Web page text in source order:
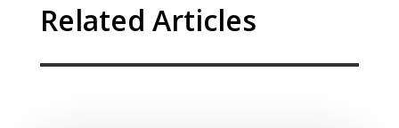
Related Articles